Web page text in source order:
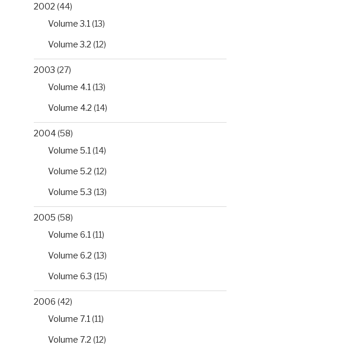
2002 (44)
Volume 3.1 (13)
Volume 3.2 (12)
2003 (27)
Volume 4.1 (13)
Volume 4.2 (14)
2004(58)
Volume 5.1 (14)
Volume 5.2 (12)
Volume 5.3 (13)
2005 (58)
Volume 6.1 (11)
Volume 6.2 (13)
Volume 6.3 (15)
2006 (42)
Volume 7.1 (11)
Volume 7.2 (12)